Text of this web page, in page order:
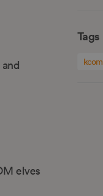
elves
Tags
kcom